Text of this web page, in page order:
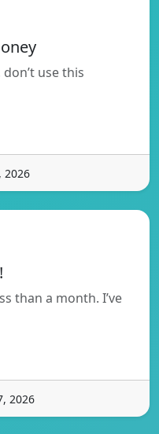
use this
2026
than a month. I’ve
2026